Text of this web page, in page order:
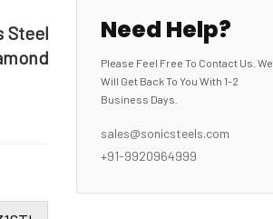
Steel
Need Help?
Please Feel Free To Contact Us. We
Will Get Back To You With 1-2
Business Days.
sales@sonicsteels.com
+91-9920964999